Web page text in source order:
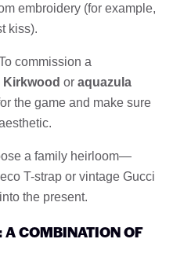
embroidery (for example,
kiss).
commission a
Kirkwood or aquazula
the game and make sure
a family heirloom—
T-strap or vintage Gucci
the present.
COMBINATION OF